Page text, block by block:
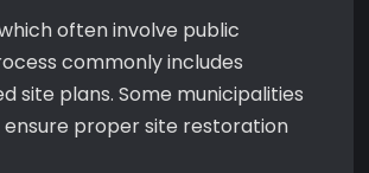
often involve public
commonly includes
site plans. Some municipalities
ensure proper site restoration